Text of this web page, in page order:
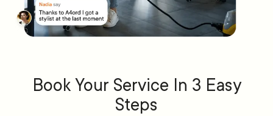
Book Your Service In 3 Easy
Steps